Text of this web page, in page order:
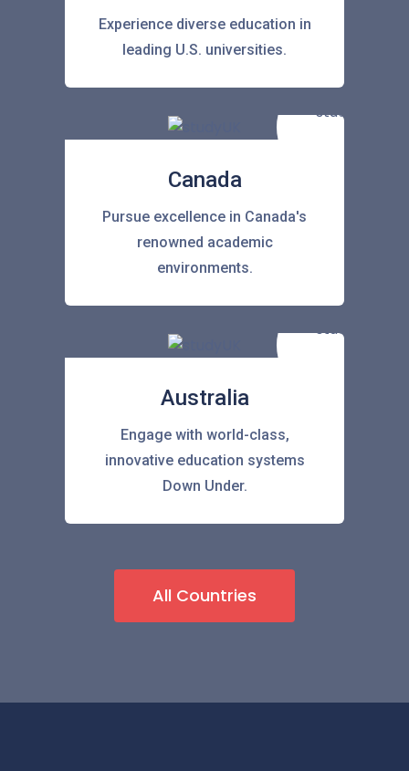
Experience diverse education in
leading U.S. universities.
Canada
Pursue excellence in Canada's
renowned academic
environments.
Australia
Engage with world-class,
innovative education systems
Down Under.
All Countries